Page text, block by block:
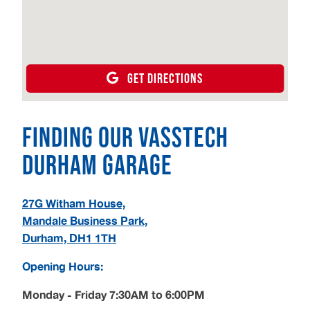
GET DIRECTIONS
Finding our Vasstech
Durham Garage
27G Witham House,
Mandale Business Park,
Durham, DH1 1TH
Opening Hours:
Monday - Friday 7:30AM to 6:00PM